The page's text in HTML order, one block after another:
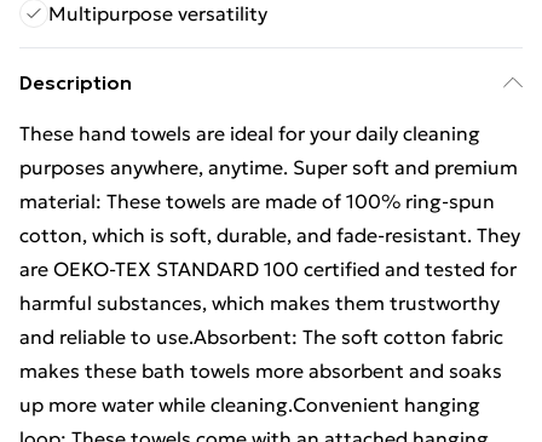
Multipurpose versatility
Description
These hand towels are ideal for your daily cleaning
purposes anywhere, anytime. Super soft and premium
material: These towels are made of 100% ring-spun
cotton, which is soft, durable, and fade-resistant. They
are OEKO-TEX STANDARD 100 certified and tested for
harmful substances, which makes them trustworthy
and reliable to use.Absorbent: The soft cotton fabric
makes these bath towels more absorbent and soaks
up more water while cleaning.Convenient hanging